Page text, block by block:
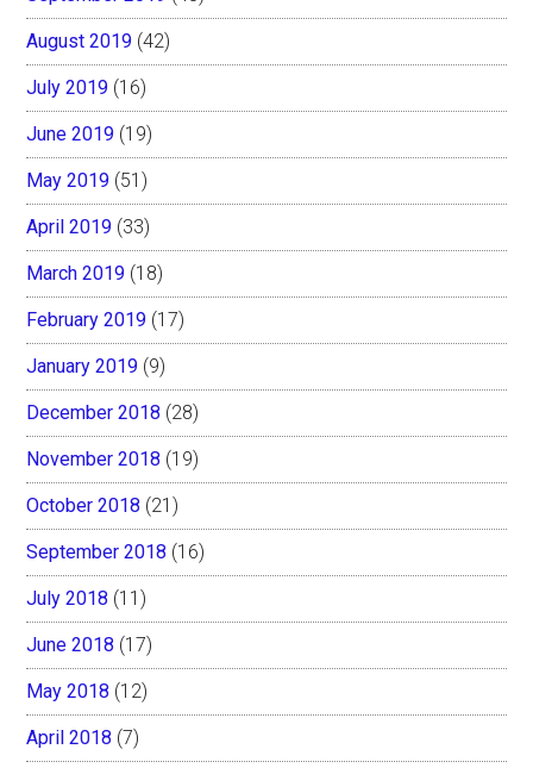
August 2019 (42)
July 2019 (16)
June 2019 (19)
May 2019 (51)
April 2019 (33)
March 2019 (18)
February 2019 (17)
January 2019 (9)
December 2018 (28)
November 2018 (19)
October 2018 (21)
September 2018 (16)
July 2018 (11)
June 2018 (17)
May 2018 (12)
April 2018 (7)